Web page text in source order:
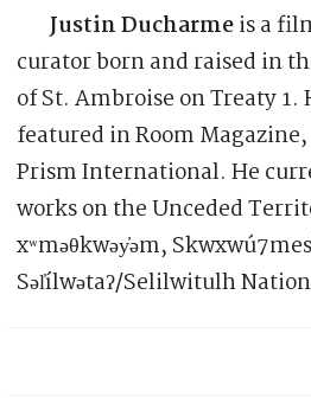
Justin Ducharmeis a
curator born and raised in
of St. Ambroise on Treaty
featured in Room
Prism International. He
works on the Unceded
xʷməθkwəy̓əm,
Səl̓ílwətaʔ/Selilwitulh